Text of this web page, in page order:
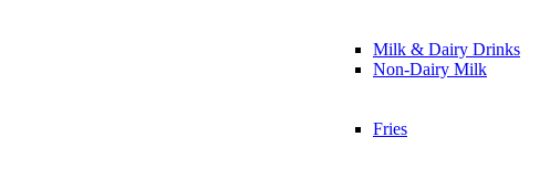
Milk & Dairy Drinks
Non-Dairy Milk
Fries